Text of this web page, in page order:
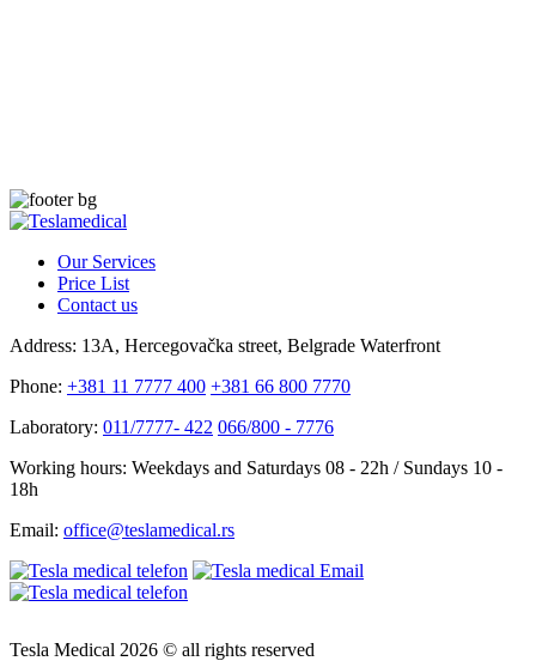
Our Services
Price List
Contact us
Address: 13A, Hercegovačka street, Belgrade Waterfront
Phone: +381 11 7777 400 +381 66 800 7770
Laboratory: 011/7777- 422 066/800 - 7776
Working hours: Weekdays and Saturdays 08 - 22h / Sundays 10 -
18h
Email: office@teslamedical.rs
Tesla Medical 2026 © all rights reserved